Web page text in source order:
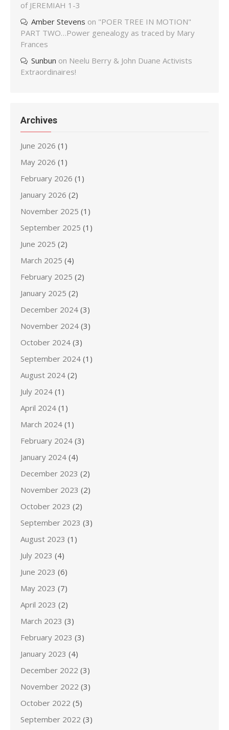
of JEREMIAH 1-3
Amber Stevens on "POER TREE IN MOTION"
PART TWO…Power genealogy as traced by Mary
Frances
Sunbun on Neelu Berry & John Duane Activists
Extraordinaires!
Archives
June 2026 (1)
May 2026 (1)
February 2026 (1)
January 2026 (2)
November 2025 (1)
September 2025 (1)
June 2025 (2)
March 2025 (4)
February 2025 (2)
January 2025 (2)
December 2024 (3)
November 2024 (3)
October 2024 (3)
September 2024 (1)
August 2024 (2)
July 2024 (1)
April 2024 (1)
March 2024 (1)
February 2024 (3)
January 2024 (4)
December 2023 (2)
November 2023 (2)
October 2023 (2)
September 2023 (3)
August 2023 (1)
July 2023 (4)
June 2023 (6)
May 2023 (7)
April 2023 (2)
March 2023 (3)
February 2023 (3)
January 2023 (4)
December 2022 (3)
November 2022 (3)
October 2022 (5)
September 2022 (3)